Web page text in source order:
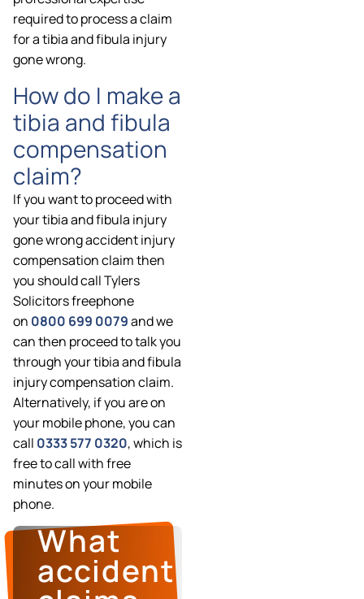
required to process a claim
for a tibia and fibula injury
gone wrong.
How do I make a
tibia and fibula
compensation
claim?
If you want to proceed with
your tibia and fibula injury
gone wrong accident injury
compensation claim then
you should call Tylers
Solicitors freephone
on 0800 699 0079and we
can then proceed to talk you
through your tibia and fibula
injury compensation claim.
Alternatively, if you are on
your mobile phone, you can
call 0333 577 0320, which is
free to call with free
minutes on your mobile
phone.
What
accident